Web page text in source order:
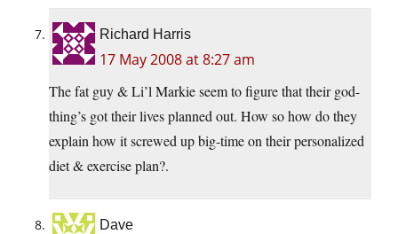
Richard Harris
17 May 2008 at 8:27 am
The fat guy & Li’l Markie seem to figure that their god-
thing’s got their lives planned out. How so how do they
explain how it screwed up big-time on their personalized
diet & exercise plan?.
Dave